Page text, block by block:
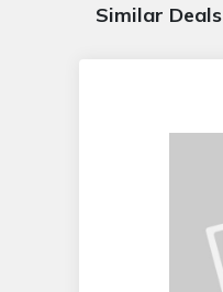
Similar Deals